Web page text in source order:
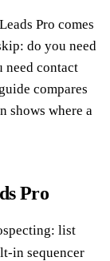
Pro comes
do you need
need contact
compares
shows where a
Pro
list
in sequencer